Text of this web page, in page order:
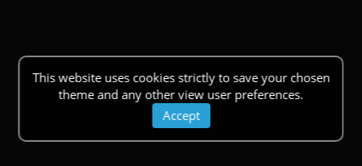
This website uses cookies strictly to save your chosen
theme and any other view user preferences.
Accept